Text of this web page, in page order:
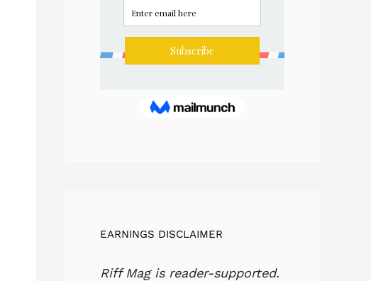
EARNINGS DISCLAIMER
Riff Mag is reader-supported.